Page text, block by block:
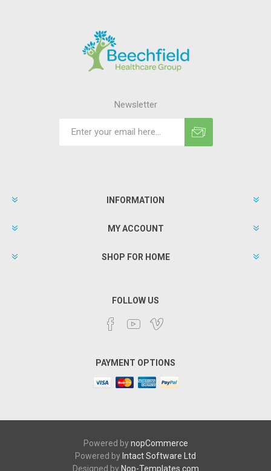
Newsletter
INFORMATION
MY ACCOUNT
SHOP FOR HOME
FOLLOW US
PAYMENT OPTIONS
Powered bynopCommerce
Powered by Intact Software Ltd
Designed by Nop-Templates.com